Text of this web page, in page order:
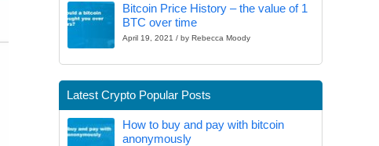
Bitcoin Price History – the value of 1
BTC over time
April 19, 2021 / by Rebecca Moody
Latest Crypto Popular Posts
How to buy and pay with bitcoin
anonymously